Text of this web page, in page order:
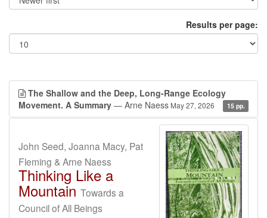
Results per page:
The Shallow and the Deep, Long-Range Ecology
Movement. A Summary — Arne Naess May 27, 2026 15 pp.
John Seed, Joanna Macy, Pat
Fleming & Arne Naess
Thinking Like a
Mountain Towards a
Council of All Beings